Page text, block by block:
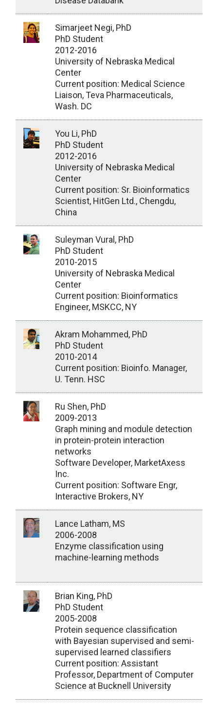
Simarjeet Negi, PhD
PhD Student
2012-2016
University of Nebraska Medical
Center
Current position: Medical Science
Liaison, Teva Pharmaceuticals,
Wash. DC
You Li, PhD
PhD Student
2012-2016
University of Nebraska Medical
Center
Current position: Sr. Bioinformatics
Scientist, HitGen Ltd., Chengdu,
China
Suleyman Vural, PhD
PhD Student
2010-2015
University of Nebraska Medical
Center
Current position: Bioinformatics
Engineer, MSKCC, NY
Akram Mohammed, PhD
PhD Student
2010-2014
Current position: Bioinfo. Manager,
U. Tenn. HSC
Ru Shen, PhD
2009-2013
Graph mining and module detection
in protein-protein interaction
networks
Software Developer, MarketAxess
Inc.
Current position: Software Engr,
Interactive Brokers, NY
Lance Latham, MS
2006-2008
Enzyme classification using
machine-learning methods
Brian King, PhD
PhD Student
2005-2008
Protein sequence classification
with Bayesian supervised and semi-
supervised learned classifiers
Current position: Assistant
Professor, Department of Computer
Science at Bucknell University